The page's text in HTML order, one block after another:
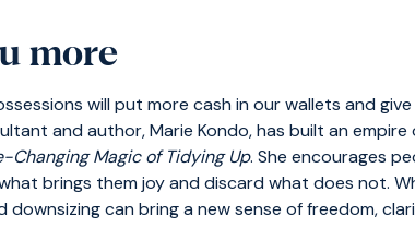
more
will put more cash in our wallets and
and author, Marie Kondo, has built an
Changing Magic of Tidying Up. She encourages
brings them joy and discard what does not.
can bring a new sense of freedom,